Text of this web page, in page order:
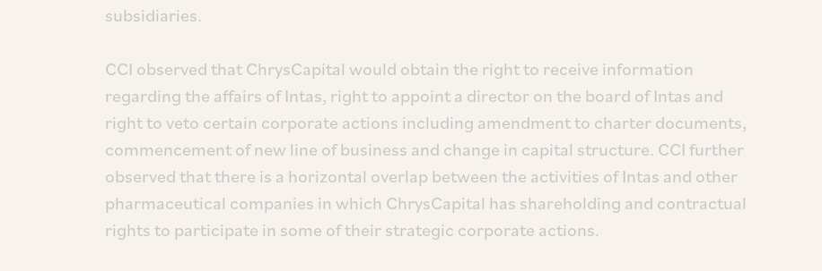
subsidiaries.
CCI observed that ChrysCapital would obtain the right to receive information
regarding the affairs of Intas, right to appoint a director on the board of Intas and
right to veto certain corporate actions including amendment to charter documents,
commencement of new line of business and change in capital structure. CCI further
observed that there is a horizontal overlap between the activities of Intas and other
pharmaceutical companies in which ChrysCapital has shareholding and contractual
rights to participate in some of their strategic corporate actions.